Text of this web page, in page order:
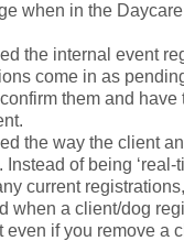
when in the
the internal event
come in as
them and have
the way the client
of being ‘real-
current
when a client/dog
even if you remove a